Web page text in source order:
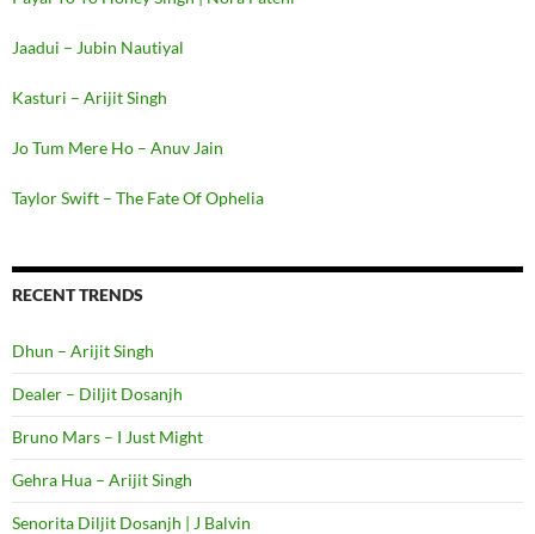
Jaadui – Jubin Nautiyal
Kasturi – Arijit Singh
Jo Tum Mere Ho – Anuv Jain
Taylor Swift – The Fate Of Ophelia
RECENT TRENDS
Dhun – Arijit Singh
Dealer – Diljit Dosanjh
Bruno Mars – I Just Might
Gehra Hua – Arijit Singh
Senorita Diljit Dosanjh | J Balvin